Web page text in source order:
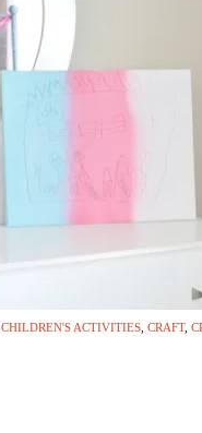
CHILDREN'S ACTIVITIES CRAFT,